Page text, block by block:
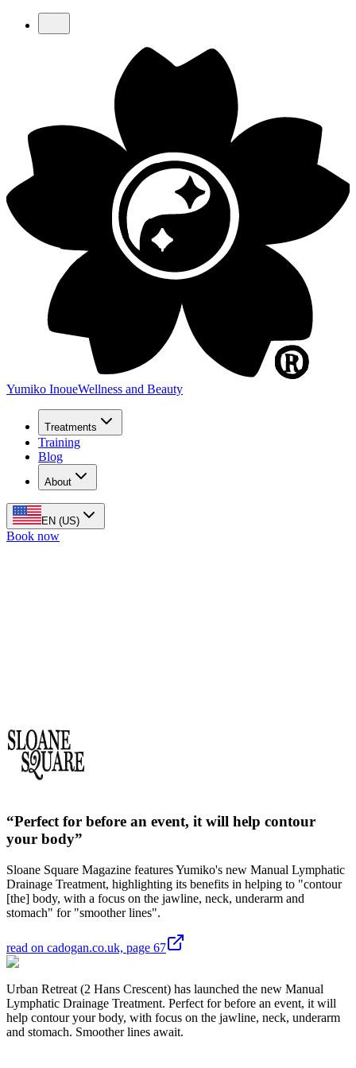
Yumiko InoueWellness and Beauty
Treatments
Training
Blog
About
EN (US)
Book now
“Perfect for before an event, it will help contour
your body”
Sloane Square Magazine features Yumiko's new Manual Lymphatic
Drainage Treatment, highlighting its benefits in helping to "contour
[the] body, with a focus on the jawline, neck, underarm and
stomach" for "smoother lines".
read on cadogan.co.uk, page 67
Urban Retreat (2 Hans Crescent) has launched the new Manual
Lymphatic Drainage Treatment. Perfect for before an event, it will
help contour your body, with focus on the jawline, neck, underarm
and stomach. Smoother lines await.